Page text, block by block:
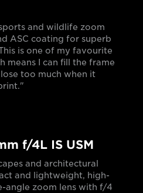
and wildlife zoom
ASC coating for superb
is one of my favourite
means I can fill the frame
too much when it
f/4L IS USM
and architectural
and lightweight, high-
angle zoom lens with f/4